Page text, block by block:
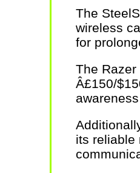
The
wireless
for
The
Â£150/
its reliable